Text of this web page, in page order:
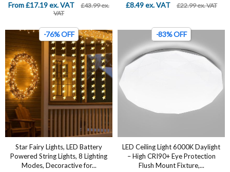
From £17.19 ex. VAT
£43.99 ex.
VAT
£8.49 ex. VAT £22.99 ex. VAT
-76% OFF
Star Fairy Lights, LED Battery
Powered String Lights, 8 Lighting
Modes, Decoractive for...
-83% OFF
LED Ceiling Light 6000K Daylight
– High CRI90+ Eye Protection
Flush Mount Fixture,...